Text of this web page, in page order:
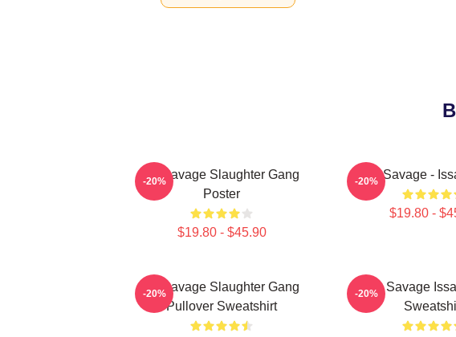
21 Savage Slaughter Gang
Poster
$19.80 - $45.90
-20% 21 Savage -
$19.80 -
-20%
21 Savage Slaughter Gang
Pullover Sweatshirt
-20%
21 Savage
-20%